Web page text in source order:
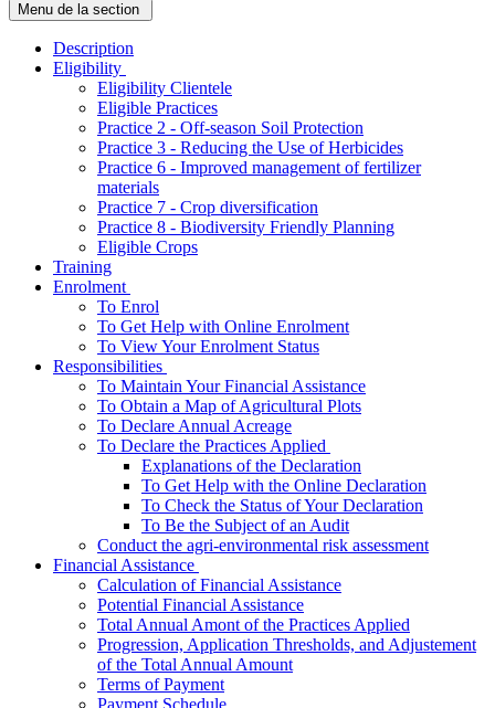
Menu de la section
Description
­Eligibility
Eligibility Clientele
Eligible Practices
Practice 2 - Off-season Soil Protection
Practice 3 - Reducing the Use of Herbicides
Practice 6 - Improved management of fertilizer
materials
Practice 7 - Crop diversification
Practice 8 - Biodiversity Friendly Planning
Eligible Crops
Training
­Enrolment
To Enrol
To Get Help with Online Enrolment
To View Your Enrolment Status
­Responsibilities
To Maintain Your Financial Assistance
To Obtain a Map of Agricultural Plots
To Declare Annual Acreage
­To Declare the Practices Applied
Explanations of the Declaration
To Get Help with the Online Declaration
To Check the Status of Your Declaration
To Be the Subject of an Audit
Conduct the agri-environmental risk assessment
­Financial Assistance
Calculation of Financial Assistance
Potential Financial Assistance
Total Annual Amont of the Practices Applied
Progression, Application Thresholds, and Adjustement
of the Total Annual Amount
Terms of Payment
Payment Schedule